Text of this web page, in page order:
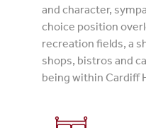
and character,
choice position
recreation fields, a
shops, bistros and
being within Cardiff